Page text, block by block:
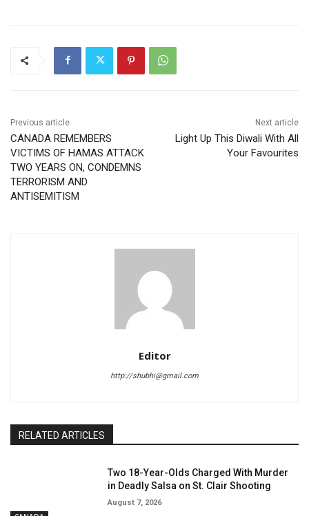
Previous article
CANADA REMEMBERS
VICTIMS OF HAMAS ATTACK
TWO YEARS ON, CONDEMNS
TERRORISM AND
ANTISEMITISM
Next article
Light Up This Diwali With All
Your Favourites
Editor
http://shubhi@gmail.com
RELATED ARTICLES
Two 18-Year-Olds Charged With Murder
in Deadly Salsa on St. Clair Shooting
August 7, 2026